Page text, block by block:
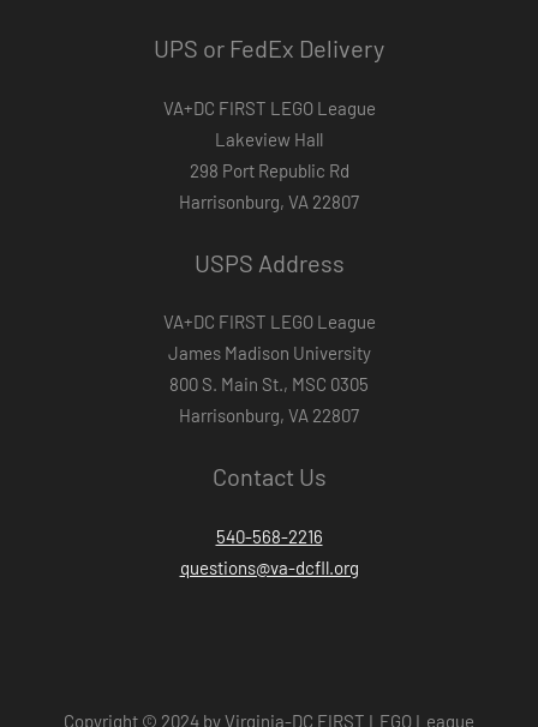
UPS or FedEx Delivery
VA+DC FIRST LEGO League
Lakeview Hall
298 Port Republic Rd
Harrisonburg, VA 22807
USPS Address
VA+DC FIRST LEGO League
James Madison University
800 S. Main St., MSC 0305
Harrisonburg, VA 22807
Contact Us
540-568-2216
questions@va-dcfll.org
Copyright © 2024 by Virginia-DC FIRST LEGO League